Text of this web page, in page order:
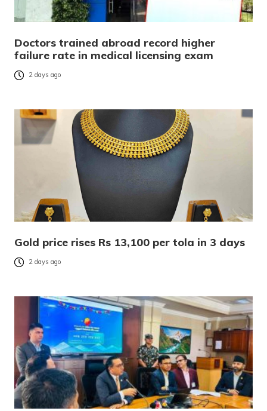
Doctors trained abroad record higher
failure rate in medical licensing exam
2 days ago
Gold price rises Rs 13,100 per tola in 3 days
2 days ago